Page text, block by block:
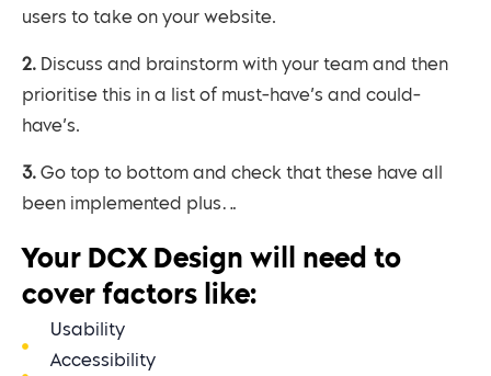
users to take on your website.
2. Discuss and brainstorm with your team and then
prioritise this in a list of must-have’s and could-
have’s.
3. Go top to bottom and check that these have all
been implemented plus…
Your DCX Design will need to
cover factors like:
Usability
Accessibility